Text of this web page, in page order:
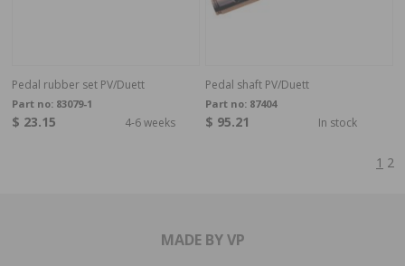
Pedal rubber set PV/Duett
Part no: 83079-1
$ 23.15 4-6 weeks
Pedal shaft PV/Duett
Part no: 87404
$ 95.21 In stock
1 2
MADE BY VP